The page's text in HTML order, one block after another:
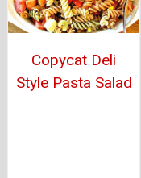
Copycat Deli
Style Pasta Salad